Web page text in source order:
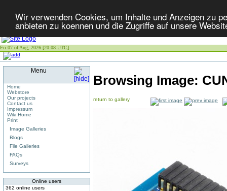
Wir verwenden Cookies, um Inhalte und Anzeigen zu
anbieten zu koennen und die Zugriffe auf unsere
Fri 07 of Aug, 2026 [20:08 UTC]
Menu
Home
Webstore
Our projects
Contact us
Impressum
Wiki Home
Print
Image Galleries
Blogs
File Galleries
FAQs
Surveys
Online users
362 online users
Browsing Image:
return to gallery